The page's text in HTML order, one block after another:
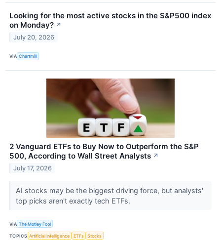
Looking for the most active stocks in the S&P500 index
on Monday? ↗
July 20, 2026
VIA Chartmill
2 Vanguard ETFs to Buy Now to Outperform the S&P
500, According to Wall Street Analysts ↗
July 17, 2026
AI stocks may be the biggest driving force, but analysts'
top picks aren't exactly tech ETFs.
VIA The Motley Fool
TOPICS Artificial Intelligence ETFs Stocks